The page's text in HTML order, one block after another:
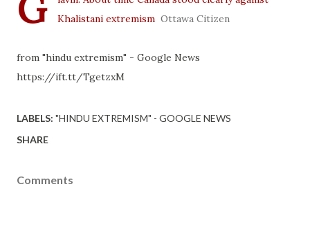
Khalistani extremism Ottawa Citizen
from "hindu extremism" - Google News
https://ift.tt/TgetzxM
LABELS: "HINDU EXTREMISM" - GOOGLE NEWS
SHARE
Comments